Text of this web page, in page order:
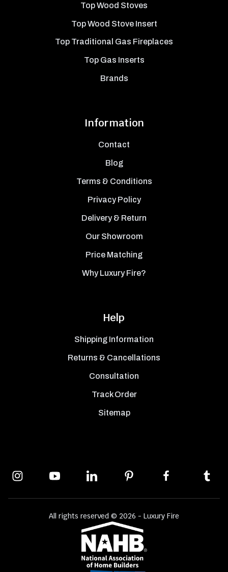
Top Wood Stoves
Top Wood Stove Insert
Top Traditional Gas Fireplaces
Top Gas Inserts
Brands
Information
Contact
Blog
Terms & Conditions
Privacy Policy
Delivery & Return
Our Showroom
Price Matching
Why Luxury Fire?
Help
Shipping Information
Returns & Cancellations
Consultation
Track Order
Sitemap
All rights reserved © 2026 - Luxury Fire